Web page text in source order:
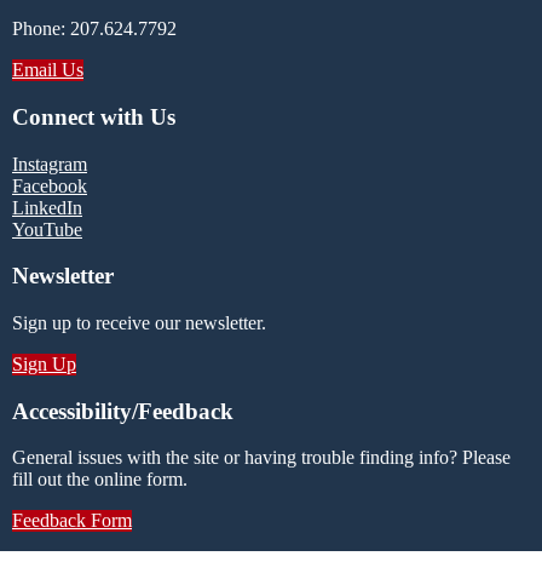
Phone: 207.624.7792
Email Us
Connect with Us
Instagram
Facebook
LinkedIn
YouTube
Newsletter
Sign up to receive our newsletter.
Sign Up
Accessibility/Feedback
General issues with the site or having trouble finding info? Please
fill out the online form.
Feedback Form